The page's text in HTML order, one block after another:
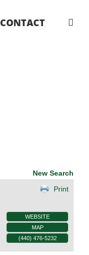
CONTACT
New Search
Print
WEBSITE
MAP
(440) 476-5232